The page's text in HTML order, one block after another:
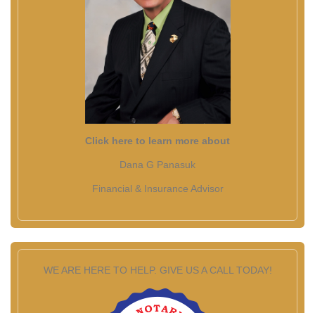
Click here to learn more about
Dana G Panasuk
Financial & Insurance Advisor
WE ARE HERE TO HELP. GIVE US A CALL TODAY!